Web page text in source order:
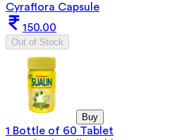
Cyraflora Capsule
150.00
Out of Stock
Buy
1 Bottle of 60 Tablet